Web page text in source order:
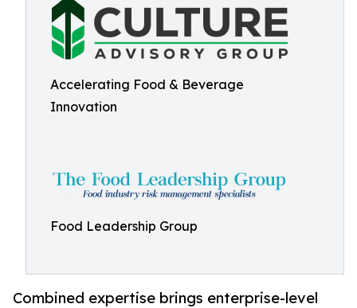
Accelerating Food & Beverage
Innovation
Food Leadership Group
Combined expertise brings enterprise-level